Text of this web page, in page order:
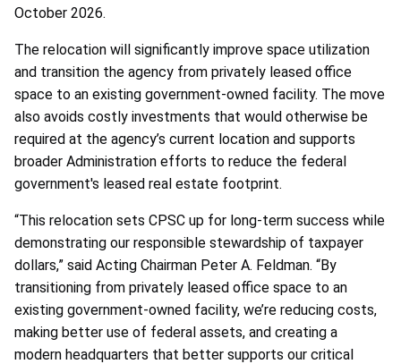
October 2026.
The relocation will significantly improve space utilization
and transition the agency from privately leased office
space to an existing government-owned facility. The move
also avoids costly investments that would otherwise be
required at the agency’s current location and supports
broader Administration efforts to reduce the federal
government's leased real estate footprint.
“This relocation sets CPSC up for long-term success while
demonstrating our responsible stewardship of taxpayer
dollars,” said Acting Chairman Peter A. Feldman. “By
transitioning from privately leased office space to an
existing government-owned facility, we’re reducing costs,
making better use of federal assets, and creating a
modern headquarters that better supports our critical